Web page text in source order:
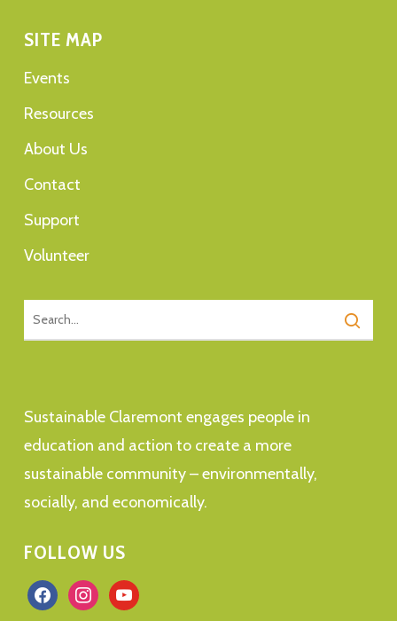
SITE MAP
Events
Resources
About Us
Contact
Support
Volunteer
Sustainable Claremont engages people in
education and action to create a more
sustainable community – environmentally,
socially, and economically.
FOLLOW US
facebookinstagram
youtube